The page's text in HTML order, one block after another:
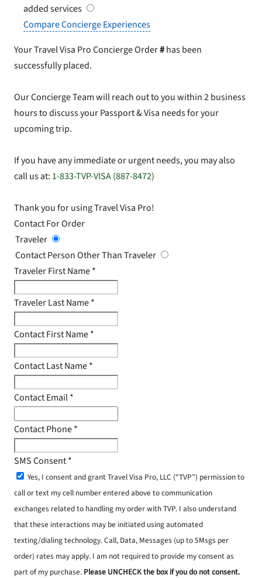
added services
Compare Concierge Experiences
Your Travel Visa Pro Concierge Order#has been
successfully placed.
Our Concierge Team will reach out to you within 2 business
hours to discuss your Passport & Visa needs for your
upcoming trip.
If you have any immediate or urgent needs, you may also
call us at: 1-833-TVP-VISA (887-8472)
Thank you for using Travel Visa Pro!
Contact For Order
Traveler
Contact Person Other Than Traveler
Traveler First Name*
Traveler Last Name*
Contact First Name*
Contact Last Name*
Contact Email*
Contact Phone*
SMS Consent*
Yes, I consent and grant Travel Visa Pro, LLC (“TVP”) permission to
call or text my cell number entered above to communication
exchanges related to handling my order with TVP. I also understand
that these interactions may be initiated using automated
texting/dialing technology. Call, Data, Messages (up to 5Msgs per
order) rates may apply. I am not required to provide my consent as
part of my purchase. Please UNCHECK the box if you do not consent.